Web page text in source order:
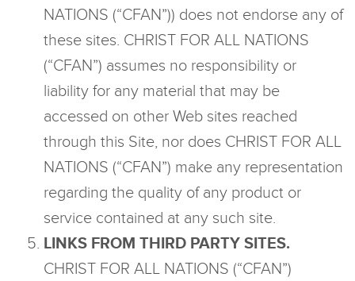
NATIONS (“CFAN”)) does not endorse any of
these sites. CHRIST FOR ALL NATIONS
(“CFAN”) assumes no responsibility or
liability for any material that may be
accessed on other Web sites reached
through this Site, nor does CHRIST FOR ALL
NATIONS (“CFAN”) make any representation
regarding the quality of any product or
service contained at any such site.
LINKS FROM THIRD PARTY SITES.
CHRIST FOR ALL NATIONS (“CFAN”)